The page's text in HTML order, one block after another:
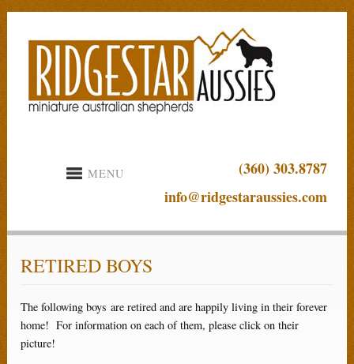
(360) 303.8787
info@ridgestaraussies.com
MENU
RETIRED BOYS
The following boys are retired and are happily living in their forever
home! For information on each of them, please click on their
picture!